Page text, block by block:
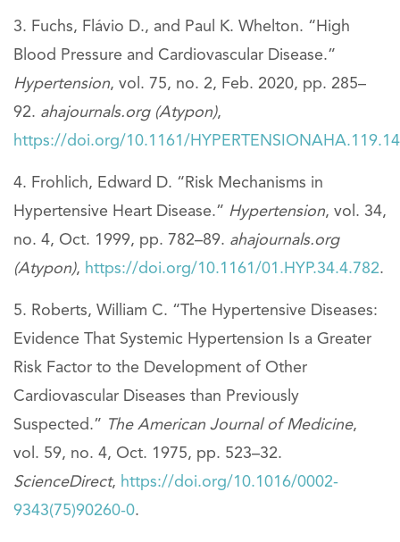
Fuchs, Flávio D., and Paul K. Whelton. “High
Blood Pressure and Cardiovascular Disease.”
Hypertension, vol. 75, no. 2, Feb. 2020, pp. 285–
92. ahajournals.org (Atypon),
https://doi.org/10.1161/
Frohlich, Edward D. “Risk Mechanisms in
Hypertensive Heart Disease.” Hypertension, vol. 34,
no. 4, Oct. 1999, pp. 782–89. ahajournals.org
(Atypon), https://doi.org/10.1161/01.HYP.34.4.782.
Roberts, William C. “The Hypertensive Diseases:
Evidence That Systemic Hypertension Is a Greater
Risk Factor to the Development of Other
Cardiovascular Diseases than Previously
Suspected.” The American Journal of Medicine,
vol. 59, no. 4, Oct. 1975, pp. 523–32.
ScienceDirect, https://doi.org/10.1016/0002-
9343(75)90260-0.